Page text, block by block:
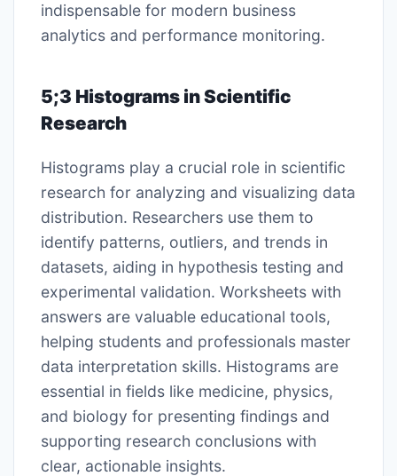
indispensable for modern business
analytics and performance monitoring.
5;3 Histograms in Scientific
Research
Histograms play a crucial role in scientific
research for analyzing and visualizing data
distribution. Researchers use them to
identify patterns, outliers, and trends in
datasets, aiding in hypothesis testing and
experimental validation. Worksheets with
answers are valuable educational tools,
helping students and professionals master
data interpretation skills. Histograms are
essential in fields like medicine, physics,
and biology for presenting findings and
supporting research conclusions with
clear, actionable insights.